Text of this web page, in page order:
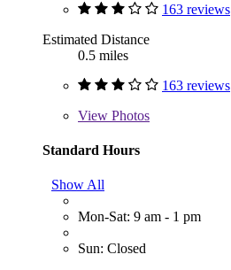
163 reviews
Estimated Distance
0.5 miles
163 reviews
View Photos
Standard Hours
Show All
Mon-Sat: 9 am - 1 pm
Sun: Closed